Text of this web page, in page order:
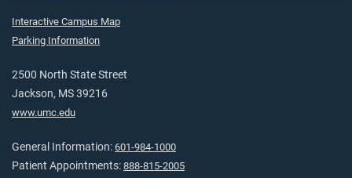
Interactive Campus Map
Parking Information
2500 North State Street
Jackson, MS 39216
www.umc.edu
General Information: 601-984-1000
Patient Appointments: 888-815-2005